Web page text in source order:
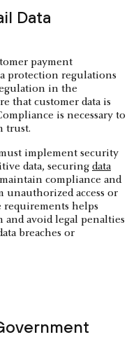
Data
payment
protection regulations
in the
that customer data is
is necessary to
trust.
implement security
data, securing data
compliance and
access or
requirements helps
avoid legal penalties
breaches or